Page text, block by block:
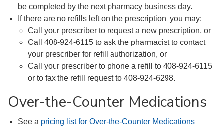
be completed by the next pharmacy business day.
If there are no refills left on the prescription, you may:
Call your prescriber to request a new prescription, or
Call 408-924-6115 to ask the pharmacist to contact
your prescriber for refill authorization, or
Call your prescriber to phone a refill to 408-924-6115
or to fax the refill request to 408-924-6298.
Over-the-Counter Medications
See a pricing list for Over-the-Counter Medications